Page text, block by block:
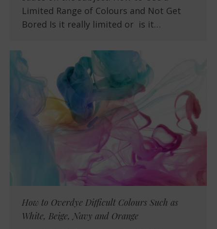
Limited Range of Colours and Not Get
Bored Is it really limited or is it…
How to Overdye Difficult Colours Such as
White, Beige, Navy and Orange